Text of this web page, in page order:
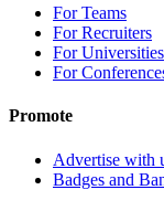
For Teams
For Recruiters
For Universities
For
Promote
Advertise with
Badges and